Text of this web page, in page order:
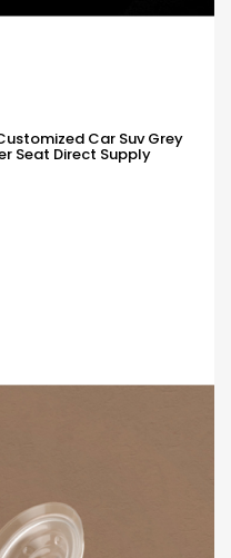
Car Suv Grey
Seat Direct Supply